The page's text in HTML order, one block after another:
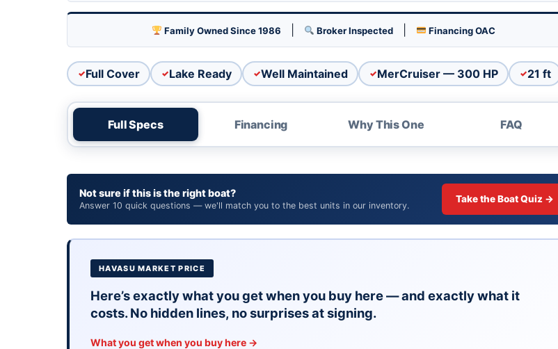
MerCruiser power is the standard on Lake Havasu for a reason. Parts, service, and performance are
never an issue here.
21 feet is the goldilocks zone. Big enough to be comfortable, small enough to be practical.
Full cover included to protect your investment from Arizona sun and dust.
WHAT TO KNOW
As a 1996 model, expect normal wear for the age. We recommend a pre-purchase inspection for
peace of mind.
Priced at $11,995 with financing available. Call The Boat Brokers at (928) 453-8833 or
Family Owned Since 1986 Broker Inspected Financing OAC
Full Cover Lake Ready Well Maintained MerCruiser — 300 HP 21 ft
Full Specs Financing Why This One FAQ
Not sure if this is the right boat?
Answer 10 quick questions — we'll match you to the best units in our inventory.
Take the Boat Quiz →
HAVASU MARKET PRICE
Here’s exactly what you get when you buy here — and exactly what it
costs. No hidden lines, no surprises at signing.
What you get when you buy here →